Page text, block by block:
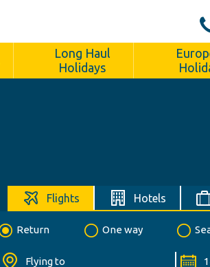
Long Haul
Holidays
Flights Hotels
Return One way